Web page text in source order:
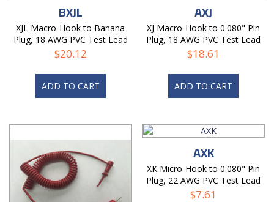
BXJL
XJL Macro-Hook to Banana
Plug, 18 AWG PVC Test Lead
$20.12
ADD TO CART
AXJ
XJ Macro-Hook to 0.080" Pin
Plug, 18 AWG PVC Test Lead
$18.61
ADD TO CART
AXK
XK Micro-Hook to 0.080" Pin
Plug, 22 AWG PVC Test Lead
$7.61